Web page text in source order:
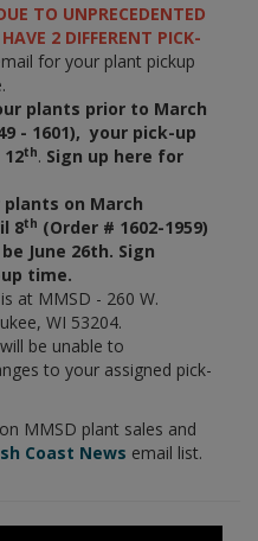
TO UNPRECEDENTED
2 DIFFERENT PICK-
for your plant pickup
plants prior to March
- 1601), your pick-up
th. Sign up here for
on March
8th (Order # 1602-1959)
June 26th. Sign
time.
at MMSD - 260 W.
WI 53204.
be unable to
to your assigned pick-
MMSD plant sales and
Coast News email list.